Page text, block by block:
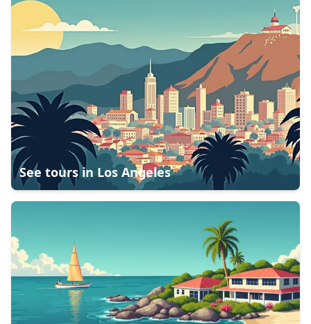
See tours in Los Angeles